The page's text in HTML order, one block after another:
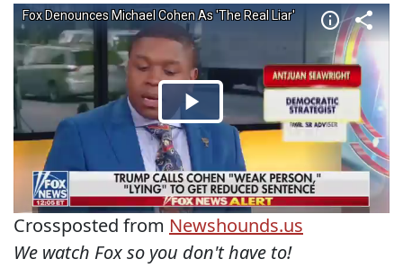
Crossposted from Newshounds.us
We watch Fox so you don't have to!